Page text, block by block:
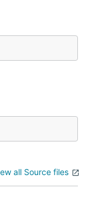
all Source files